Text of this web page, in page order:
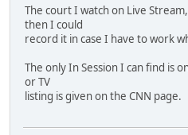
The court I watch on Live
then I could
record it in case I have to work
The only In Session I can find is
or TV
listing is given on the CNN page.